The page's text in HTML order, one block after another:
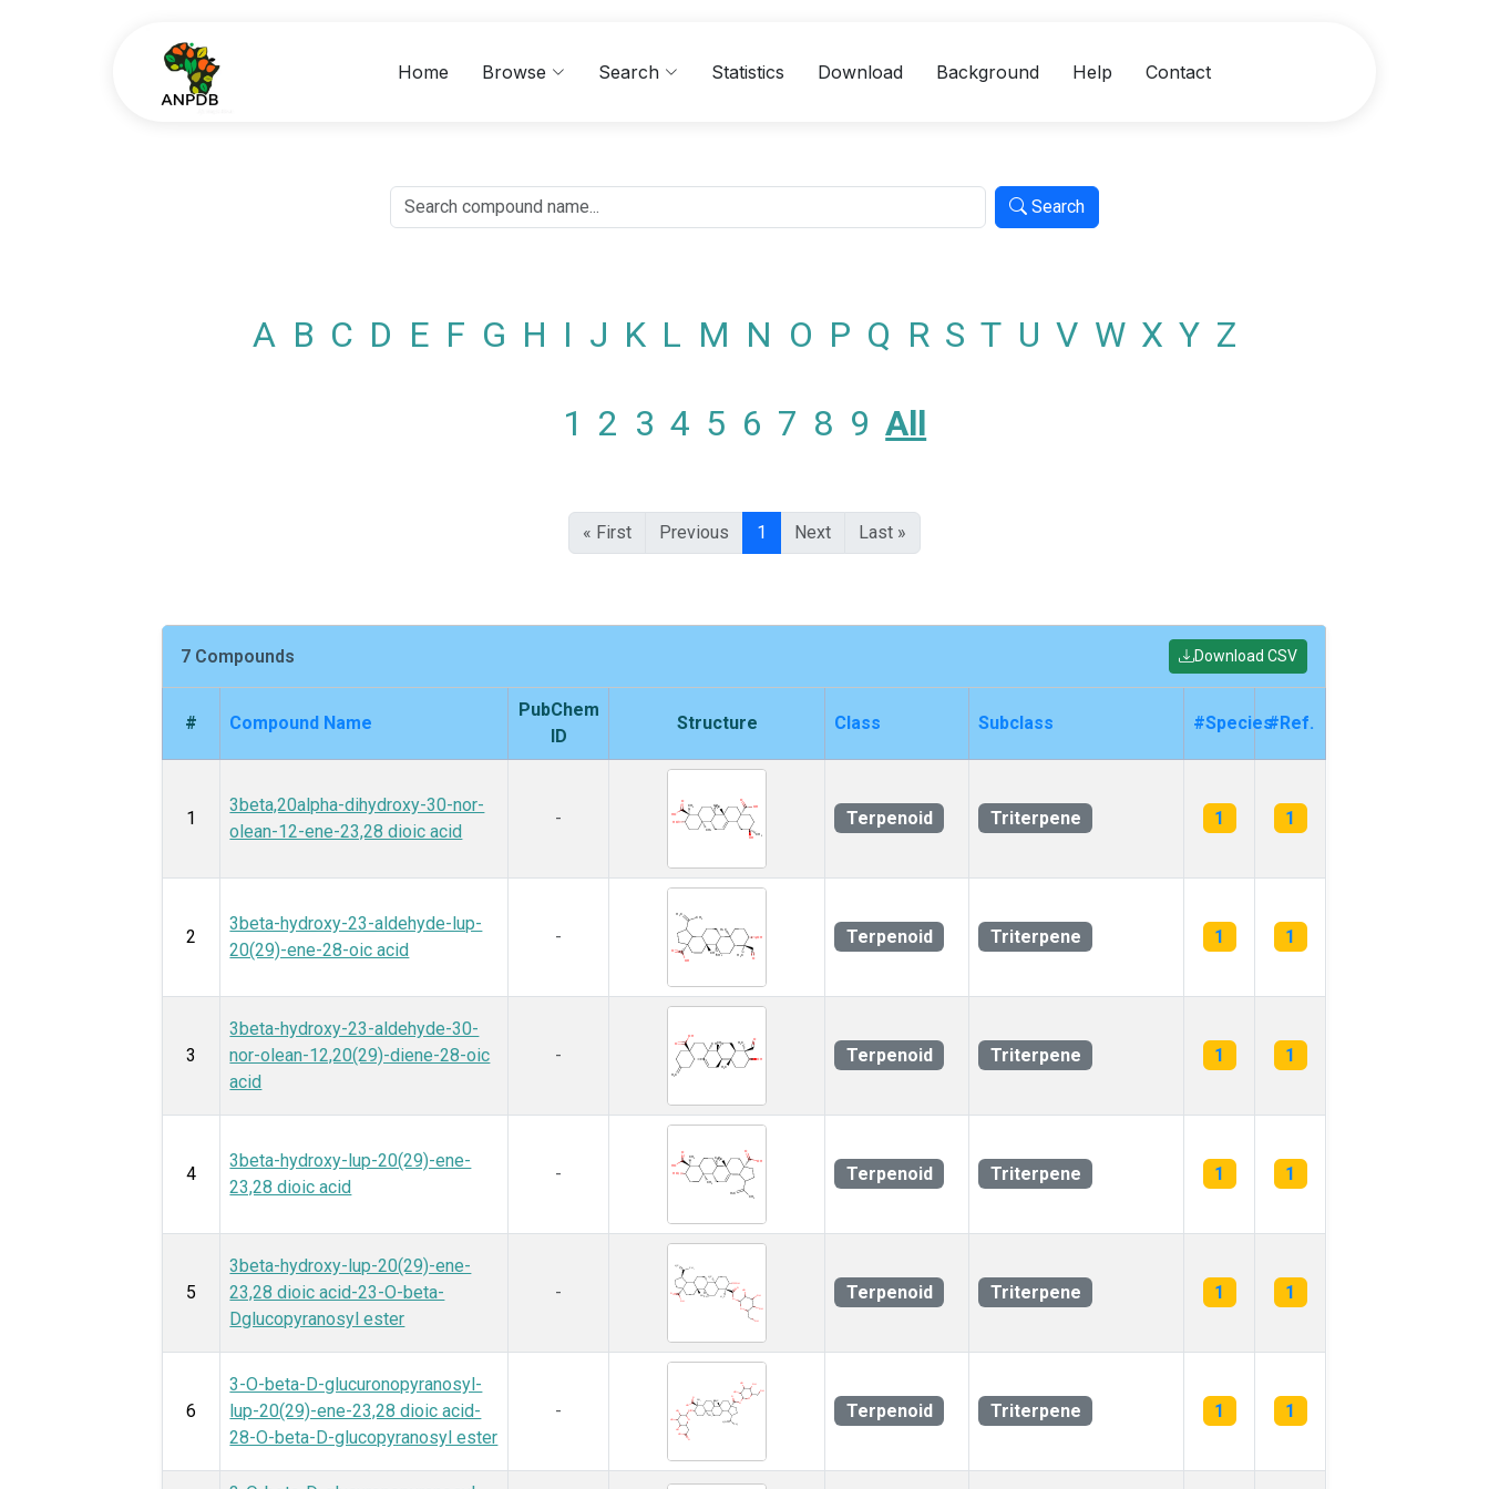
Home Browse Search Statistics Download Background Help Contact
Search
A B C D E F G H I J K L M N O P Q R S T U V W X Y Z
1 2 3 4 5 6 7 8 9 All
« First Previous 1 Next Last »
7 Compounds Download CSV
# Compound Name
PubChem
ID
Structure Class Subclass #Species#Ref.
1
3beta,20alpha-dihydroxy-30-nor-
olean-12-ene-23,28 dioic acid
- Terpenoid Triterpene 1 1
2
3beta-hydroxy-23-aldehyde-lup-
20(29)-ene-28-oic acid
- Terpenoid Triterpene 1 1
3
3beta-hydroxy-23-aldehyde-30-
nor-olean-12,20(29)-diene-28-oic
acid
- Terpenoid Triterpene 1 1
4
3beta-hydroxy-lup-20(29)-ene-
23,28 dioic acid
- Terpenoid Triterpene 1 1
5
3beta-hydroxy-lup-20(29)-ene-
23,28 dioic acid-23-O-beta-
Dglucopyranosyl ester
- Terpenoid Triterpene 1 1
6
3-O-beta-D-glucuronopyranosyl-
lup-20(29)-ene-23,28 dioic acid-
28-O-beta-D-glucopyranosyl ester
- Terpenoid Triterpene 1 1